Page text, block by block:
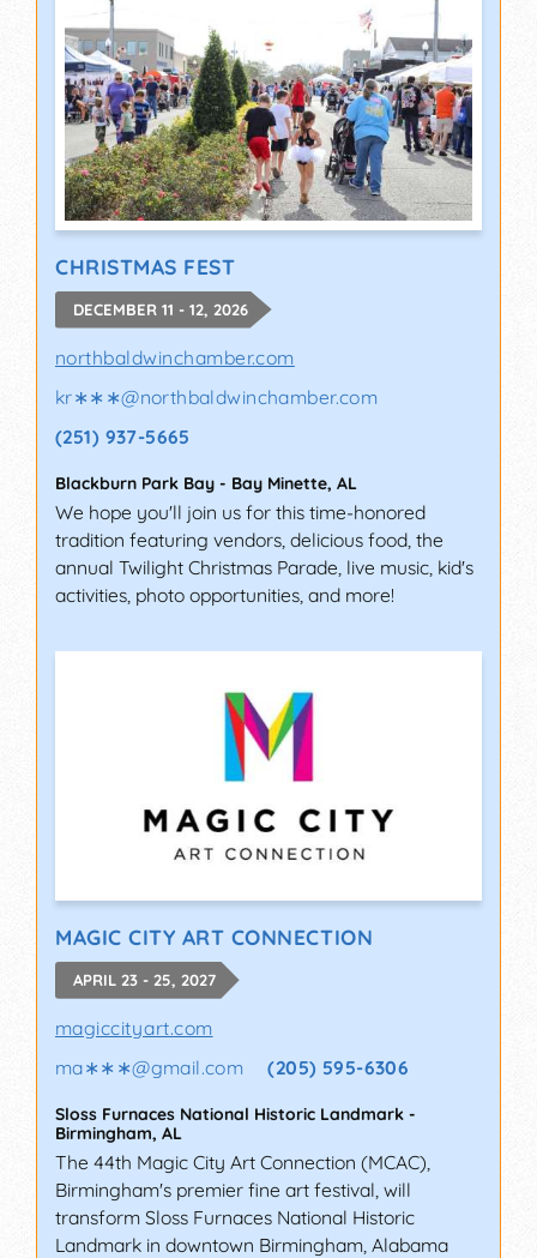
CHRISTMAS FEST
DECEMBER 11 - 12, 2026
northbaldwinchamber.com
kr∗∗∗@northbaldwinchamber.com
(251) 937-5665
Blackburn Park Bay - Bay Minette, AL
We hope you'll join us for this time-honored
tradition featuring vendors, delicious food, the
annual Twilight Christmas Parade, live music, kid's
activities, photo opportunities, and more!
MAGIC CITY ART CONNECTION
APRIL 23 - 25, 2027
magiccityart.com
ma∗∗∗@gmail.com (205) 595-6306
Sloss Furnaces National Historic Landmark -
Birmingham, AL
The 44th Magic City Art Connection (MCAC),
Birmingham's premier fine art festival, will
transform Sloss Furnaces National Historic
Landmark in downtown Birmingham, Alabama